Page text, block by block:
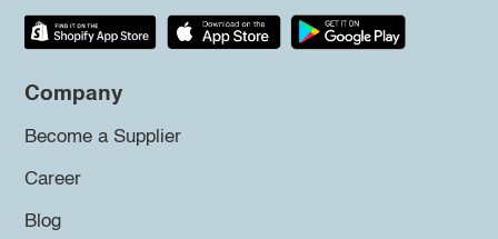
Company
Become a Supplier
Career
Blog